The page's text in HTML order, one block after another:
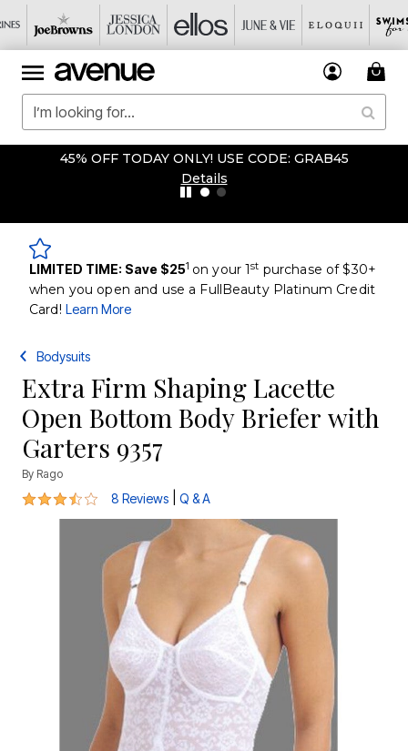
45% OFF TODAY ONLY! USE CODE: GRAB45
Details
LIMITED TIME: Save $251 on your 1st purchase of $30+
when you open and use a FullBeauty Platinum Credit
Card! Learn More
Bodysuits
Extra Firm Shaping Lacette
Open Bottom Body Briefer with
Garters 9357
By Rago
3.4 out of 5 Customer Rating
8 Reviews Q & A